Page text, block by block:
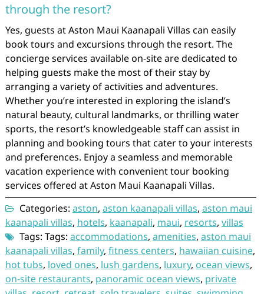
through the resort?
Yes, guests at Aston Maui Kaanapali Villas can easily
book tours and excursions through the resort. The
concierge services available on-site are dedicated to
helping guests make the most of their stay by
arranging a variety of activities and adventures.
Whether you’re interested in exploring the island’s
natural beauty, cultural landmarks, or thrilling water
sports, the resort’s knowledgeable staff can assist in
planning and booking tours that cater to your interests
and preferences. Enjoy a seamless and memorable
vacation experience with convenient tour booking
services offered at Aston Maui Kaanapali Villas.
Categories: aston, aston kaanapali villas, aston maui
kaanapali villas, hotels, kaanapali, maui, resorts, villas
Tags: Tags: accommodations, amenities, aston maui
kaanapali villas, family, fitness centers, hawaiian cuisine,
hot tubs, loved ones, lush gardens, luxury, ocean views,
on-site restaurants, panoramic ocean views, private